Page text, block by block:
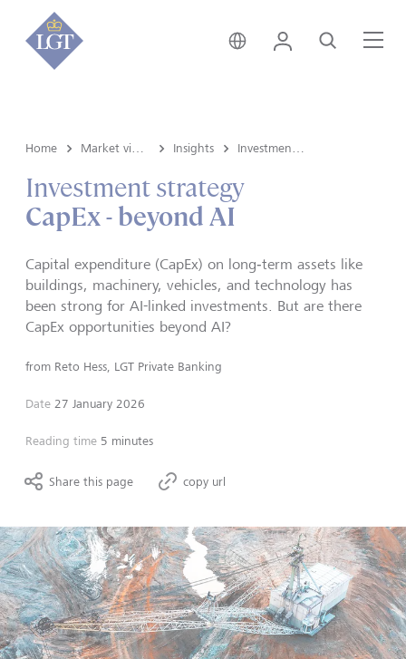
Global • English
Login Search
Home Insights
Investment strategy
CapEx - beyond AI
Capital expenditure (CapEx) on long‑term assets like
buildings, machinery, vehicles, and technology has
been strong for AI-linked investments. But are there
CapEx opportunities beyond AI?
from Reto Hess, LGT Private Banking
Date 27 January 2026
Reading time 5 minutes
Share this page copy url